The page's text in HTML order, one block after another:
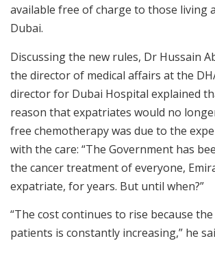
available free of charge to those living
Dubai.
Discussing the new rules, Dr Hussain
the director of medical affairs at the
director for Dubai Hospital explained
reason that expatriates would no
free chemotherapy was due to the
with the care: “The Government has
the cancer treatment of everyone,
expatriate, for years. But until when?”
“The cost continues to rise because
patients is constantly increasing,” he